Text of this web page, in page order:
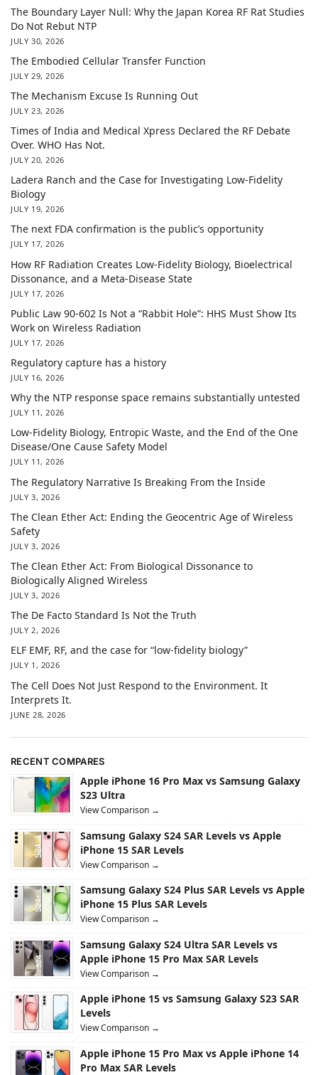
The Boundary Layer Null: Why the Japan Korea RF Rat Studies
Do Not Rebut NTP
JULY 30, 2026
The Embodied Cellular Transfer Function
JULY 29, 2026
The Mechanism Excuse Is Running Out
JULY 23, 2026
Times of India and Medical Xpress Declared the RF Debate
Over. WHO Has Not.
JULY 20, 2026
Ladera Ranch and the Case for Investigating Low-Fidelity
Biology
JULY 19, 2026
The next FDA confirmation is the public’s opportunity
JULY 17, 2026
How RF Radiation Creates Low-Fidelity Biology, Bioelectrical
Dissonance, and a Meta-Disease State
JULY 17, 2026
Public Law 90-602 Is Not a “Rabbit Hole”: HHS Must Show Its
Work on Wireless Radiation
JULY 17, 2026
Regulatory capture has a history
JULY 16, 2026
Why the NTP response space remains substantially untested
JULY 11, 2026
Low-Fidelity Biology, Entropic Waste, and the End of the One
Disease/One Cause Safety Model
JULY 11, 2026
The Regulatory Narrative Is Breaking From the Inside
JULY 3, 2026
The Clean Ether Act: Ending the Geocentric Age of Wireless
Safety
JULY 3, 2026
The Clean Ether Act: From Biological Dissonance to
Biologically Aligned Wireless
JULY 3, 2026
The De Facto Standard Is Not the Truth
JULY 2, 2026
ELF EMF, RF, and the case for “low-fidelity biology”
JULY 1, 2026
The Cell Does Not Just Respond to the Environment. It
Interprets It.
JUNE 28, 2026
RECENT COMPARES
Apple iPhone 16 Pro Max vs Samsung Galaxy
S23 Ultra
View Comparison →
Samsung Galaxy S24 SAR Levels vs Apple
iPhone 15 SAR Levels
View Comparison →
Samsung Galaxy S24 Plus SAR Levels vs Apple
iPhone 15 Plus SAR Levels
View Comparison →
Samsung Galaxy S24 Ultra SAR Levels vs
Apple iPhone 15 Pro Max SAR Levels
View Comparison →
Apple iPhone 15 vs Samsung Galaxy S23 SAR
Levels
View Comparison →
Apple iPhone 15 Pro Max vs Apple iPhone 14
Pro Max SAR Levels